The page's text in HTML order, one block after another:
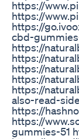
https://
https://
https://
cbd-
https://
https://
https://
https://
https://
also-read-
https://
https://
gummies-51